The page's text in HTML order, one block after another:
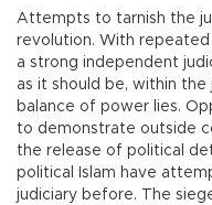
Attempts to tarnish the
revolution. With
a strong independent
as it should be, within
balance of power lies.
to demonstrate outside
the release of political
political Islam have
judiciary before. The